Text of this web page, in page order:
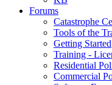
Forums
Catastrophe
Tools of the
Getting Started
Training -
Residential
Commercial